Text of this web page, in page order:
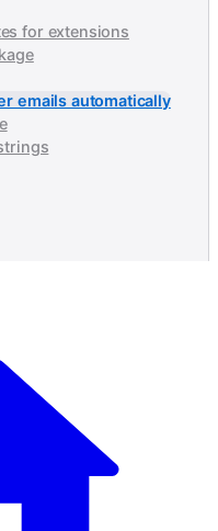
for extensions
emails automatically